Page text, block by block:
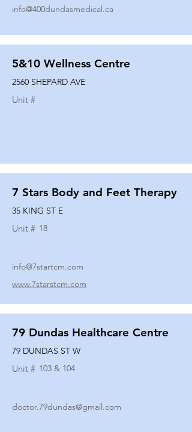
info@400dundasmedical.ca
5&10 Wellness Centre
2560 SHEPARD AVE
Unit #
7 Stars Body and Feet Therapy
35 KING ST E
Unit # 18
info@7startcm.com
www.7starstcm.com
79 Dundas Healthcare Centre
79 DUNDAS ST W
Unit # 103 & 104
doctor.79dundas@gmail.com